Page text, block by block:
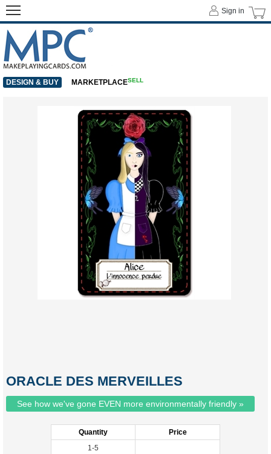
ORACLE DES MERVEILLES
See how we've gone EVEN more environmentally friendly »
Quantity
Price
1-5
Sign in
DESIGN & BUY MARKETPLACESELL